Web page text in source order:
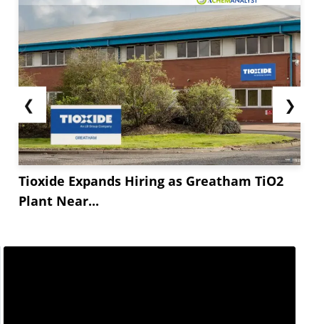
❮
Tioxide Expands Hiring as Greatham TiO2
Plant Near...
❯